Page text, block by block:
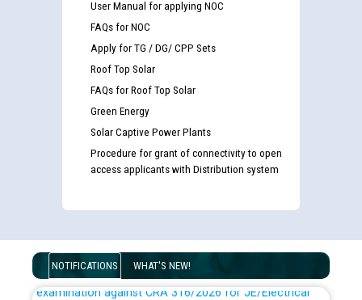
User Manual for applying NOC
FAQs for NOC
Apply for TG / DG/ CPP Sets
Roof Top Solar
FAQs for Roof Top Solar
Green Energy
Solar Captive Power Plants
Procedure for grant of connectivity to open
access applicants with Distribution system
NOTIFICATIONS WHAT'S NEW!
Disability (PWD) applicants who will appear in online
examination against CRA 316/2026 for JE/Electrical